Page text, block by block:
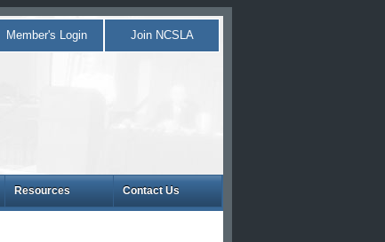
Member's Login Join NCSLA
Resources Contact Us